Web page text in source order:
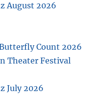
August 2026
Count 2026
Theater Festival
July 2026